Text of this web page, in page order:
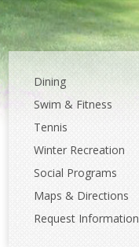
Dining
Swim & Fitness
Tennis
Winter Recreation
Social Programs
Maps & Directions
Request Information